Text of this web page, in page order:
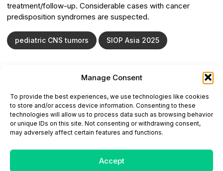
Manage Consent
To provide the best experiences, we use technologies like cookies
to store and/or access device information. Consenting to these
technologies will allow us to process data such as browsing behavior
or unique IDs on this site. Not consenting or withdrawing consent,
may adversely affect certain features and functions.
Accept
treatment/follow-up. Considerable cases with cancer
predisposition syndromes are suspected.
pediatric CNS tumors SIOP Asia 2025
This website is intended for science and healthcare
professionals.
Electronic ISSN: 3067-6444
Mailing Address: 867 Boylston Street, 5th Floor,
Suite 1094, Boston, MA 02116